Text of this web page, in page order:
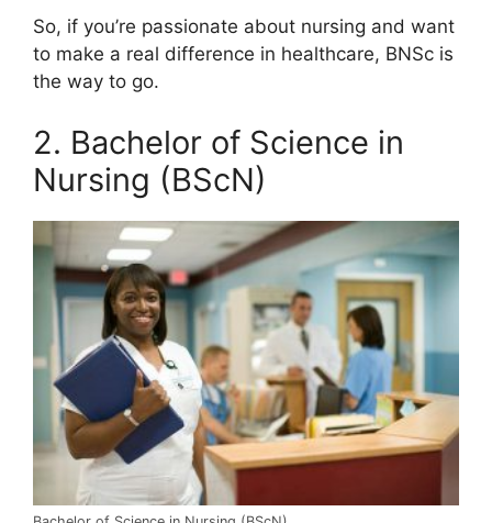
So, if you’re passionate about nursing and want
to make a real difference in healthcare, BNSc is
the way to go.
2. Bachelor of Science in
Nursing (BScN)